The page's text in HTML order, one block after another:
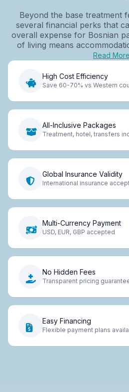
Beyond the base treatment
several financial perks that
overall expense for Bosnian
of living means
Read More
High Cost Efficiency
Save 60-70% vs Western
All-Inclusive Packages
Treatment, hotel, transfers
Global Insurance Validity
International insurance
Multi-Currency Payment
USD, EUR, GBP accepted
No Hidden Fees
Transparent pricing
Easy Financing
Flexible payment plans